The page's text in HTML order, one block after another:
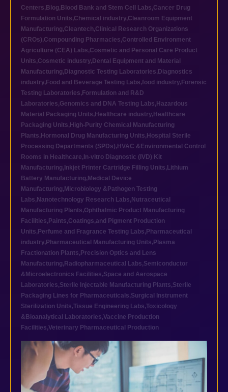
Centers, Blog, Blood Bank and Stem Cell Labs,Cancer Drug
Formulation Units,Chemical industry,Cleanroom Equipment
Manufacturing,Cleantech,Clinical Research Organizations
(CROs),Compounding Pharmacies,Controlled Environment
Agriculture (CEA) Labs,Cosmetic and Personal Care Product
Units,Cosmetic industry, Dental Equipment and Material
Manufacturing, Diagnostic Testing Laboratories, Diagnostics
industry, Food and Beverage Testing Labs,food industry, Forensic
Testing Laboratories, Formulation and R&D
Laboratories,Genomics and DNA Testing Labs, Hazardous
Material Packaging Units, Healthcare industry, Healthcare
Packaging Units, High-Purity Chemical Manufacturing
Plants, Hormonal Drug Manufacturing Units, Hospital Sterile
Processing Departments (SPDs), HVAC &Environmental Control
Rooms in Healthcare, In-vitro Diagnostic (IVD) Kit
Manufacturing, Inkjet Printer Cartridge Filling Units, Lithium
Battery Manufacturing, Medical Device
Manufacturing, Microbiology &Pathogen Testing
Labs, Nanotechnology Research Labs, Nutraceutical
Manufacturing Plants,Ophthalmic Product Manufacturing
Facilities, Paints,Coatings,and Pigment Production
Units, Perfume and Fragrance Testing Labs, Pharmaceutical
industry, Pharmaceutical Manufacturing Units, Plasma
Fractionation Plants, Precision Optics and Lens
Manufacturing, Radiopharmaceutical Labs,Semiconductor
&Microelectronics Facilities,Space and Aerospace
Laboratories,Sterile Injectable Manufacturing Plants,Sterile
Packaging Lines for Pharmaceuticals,Surgical Instrument
Sterilization Units,Tissue Engineering Labs,Toxicology
&Bioanalytical Laboratories,Vaccine Production
Facilities,Veterinary Pharmaceutical Production